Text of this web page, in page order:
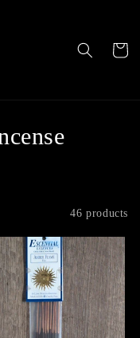
Cart
46 products